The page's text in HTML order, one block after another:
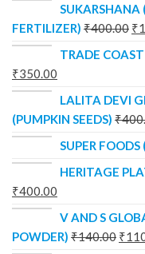
SUKARSHANA
FERTILIZER) ₹400.00 ₹
TRADE
₹350.00
LALITA DEVI
(PUMPKIN SEEDS) ₹
SUPER FOODS
HERITAGE
₹400.00
V AND S
POWDER) ₹140.00 ₹